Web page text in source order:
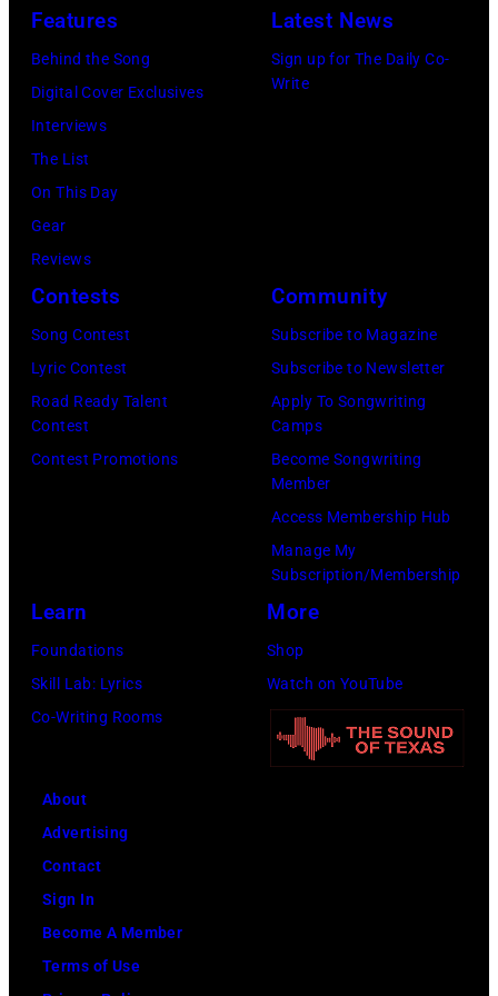
(Photo
by
Sabbath
on
January
26,
2014
Los
Angeles,
California.
(Photo
Granitz/
ERNEST
Friends
02,
2026
in
Nashville,
(Photo
by
Kempin/Getty
Getty
Images
Features
Behind the Song
Digital Cover Exclusives
Interviews
The List
On This Day
Gear
Reviews
Latest News
Sign up for The Daily Co-
Write
Contests
Song Contest
Lyric Contest
Road Ready Talent
Contest
Contest Promotions
Community
Subscribe to Magazine
Subscribe to Newsletter
Apply To Songwriting
Camps
Become Songwriting
Member
Access Membership Hub
Manage My
Subscription/Membership
Learn
Foundations
Skill Lab: Lyrics
Co-Writing Rooms
More
Shop
Watch on YouTube
About
Advertising
Contact
Sign In
Become A Member
Terms of Use